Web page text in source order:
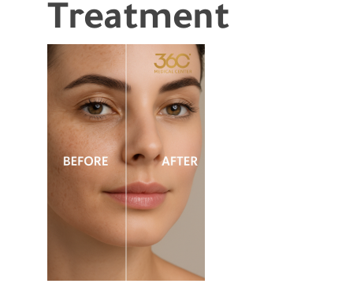
Treatment